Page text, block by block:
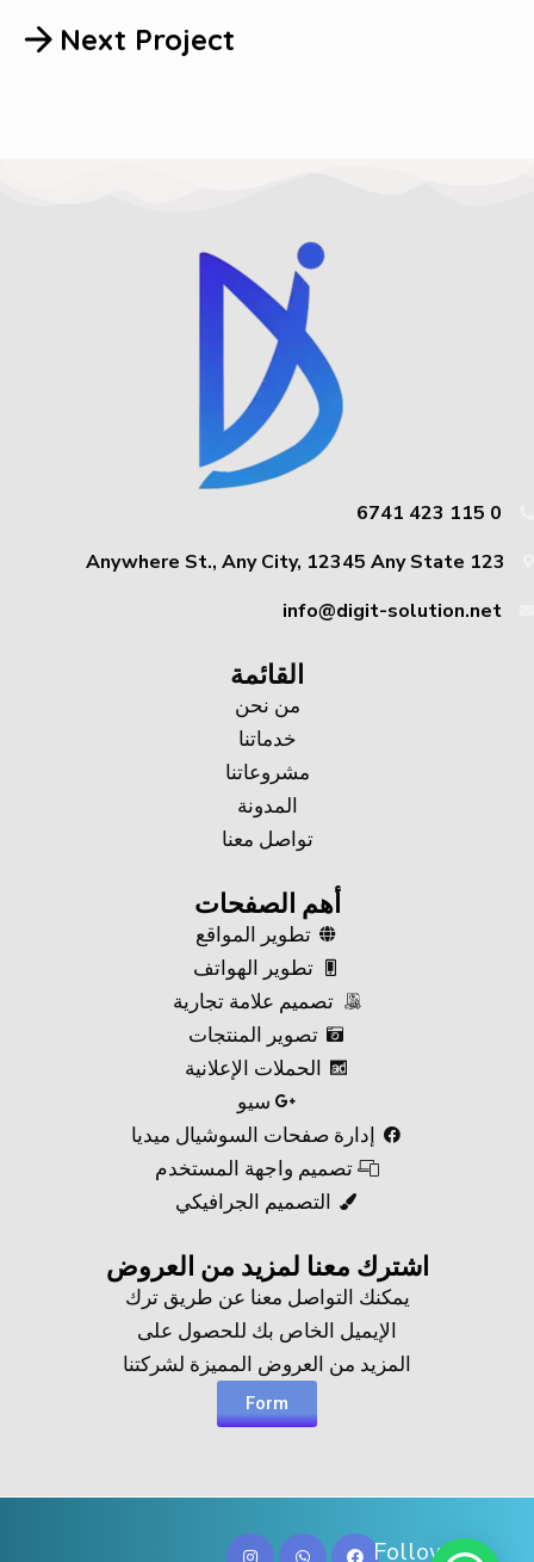
Next Project
0 115 423 6741
123 Anywhere St., Any City, 12345 Any State
info@digit-solution.net
القائمة
من نحن
خدماتنا
مشروعاتنا
المدونة
تواصل معنا
أهم الصفحات
تطوير المواقع
تطوير الهواتف
تصميم علامة تجارية
تصوير المنتجات
الحملات الإعلانية
سيو
إدارة صفحات السوشيال ميديا
تصميم واجهة المستخدم
التصميم الجرافيكي
اشترك معنا لمزيد من العروض​
يمكنك التواصل معنا عن طريق ترك
الإيميل الخاص بك للحصول على
المزيد من العروض المميزة لشركتنا
Form
Follow Us